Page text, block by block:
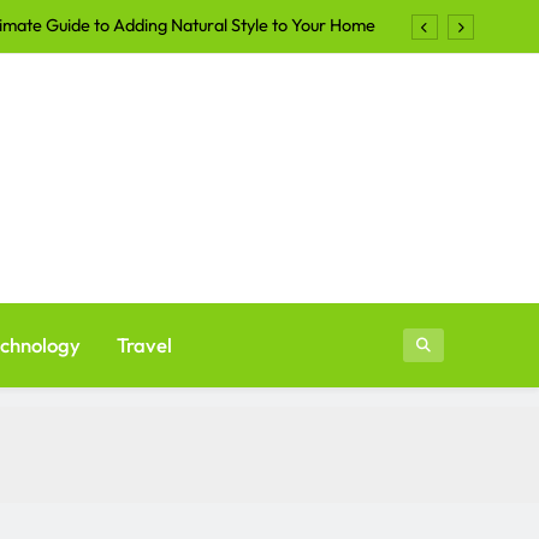
Guide to Adding Natural Style to Your Home
Are Turning to Professional Staging in 2026
Guide to Adding Natural Style to Your Home
Travel